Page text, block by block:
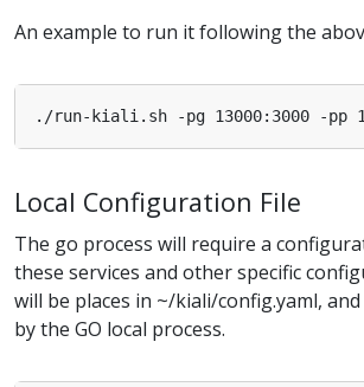
An example to run it following the
./run-kiali.sh -pg 13000:3000 -pp
Local Configuration File
The go process will require a
these services and other specific
will be places in ~/kiali/config.yaml,
by the GO local process.